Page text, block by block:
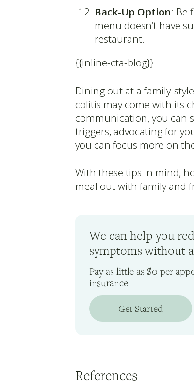
Back-Up Option: Be
menu doesn’t have
restaurant.
{{inline-cta-blog}}
Dining out at a family-
colitis may come with its
communication, you can
triggers, advocating for
you can focus more on
With these tips in mind,
meal out with family and
We can help you
symptoms without
Pay as little as $0 per
insurance
Get Started
References